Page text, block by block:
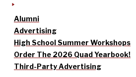
Alumni
Advertising
High School Summer Workshops
Order The 2026 Quad Yearbook!
Third-Party Advertising